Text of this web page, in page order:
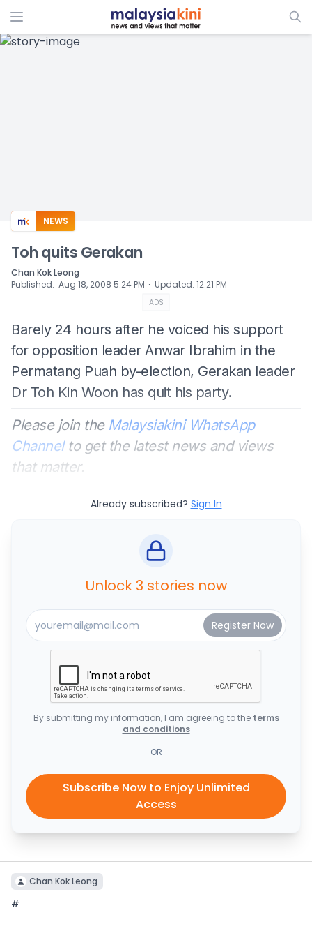
ADS
NEWS
Toh quits Gerakan
Chan Kok Leong
Published: Aug 18, 2008 5:24 PM ⋅ Updated: 12:21 PM
ADS
Barely 24 hours after he voiced his support
for opposition leader Anwar Ibrahim in the
Permatang Puah by-election, Gerakan leader
Dr Toh Kin Woon has quit his party.
Please join the Malaysiakini WhatsApp
Channelto get the latest news and views
that matter.
Already subscribed? Sign In
Unlock 3 stories now
By submitting my information, I am agreeing to the terms
and conditions
OR
Subscribe Now to Enjoy Unlimited
Access
Chan Kok Leong
#